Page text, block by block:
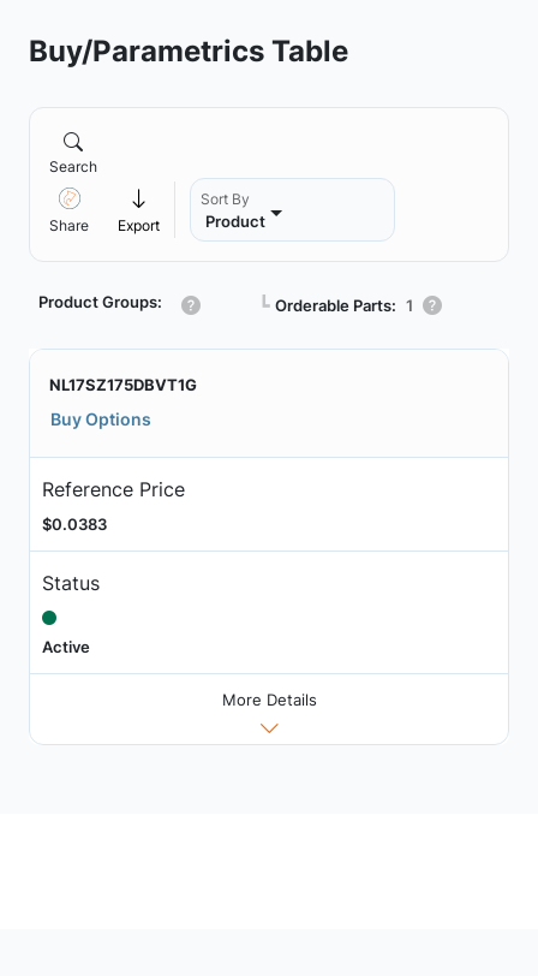
Buy/Parametrics Table
Search
Share Export
Sort By
Product
Product Groups: ┗ Orderable Parts: 1
NL17SZ175DBVT1G
Buy Options
Reference Price
$0.0383
Status
Active
More Details